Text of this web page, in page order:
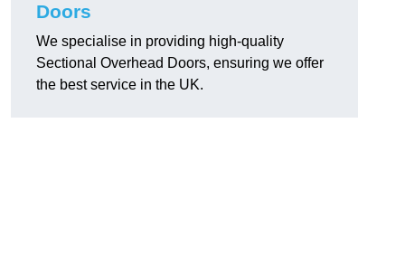
Doors
We specialise in providing high-quality
Sectional Overhead Doors, ensuring we offer
the best service in the UK.